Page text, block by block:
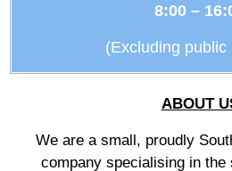
8:00 –
(Excluding public
ABOUT
We are a small, proudly
company specialising in the